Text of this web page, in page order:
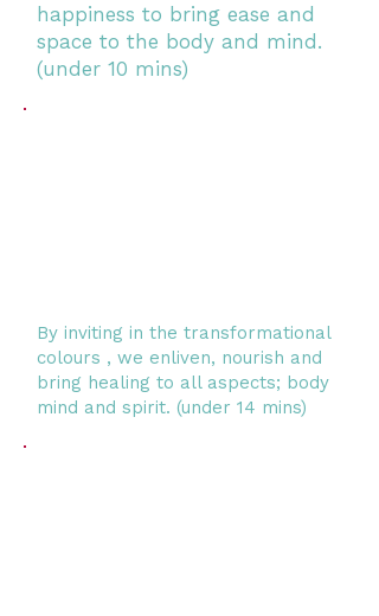
happiness to bring ease and
space to the body and mind.
(under 10 mins)
By inviting in the transformational
colours , we enliven, nourish and
bring healing to all aspects; body
mind and spirit. (under 14 mins)